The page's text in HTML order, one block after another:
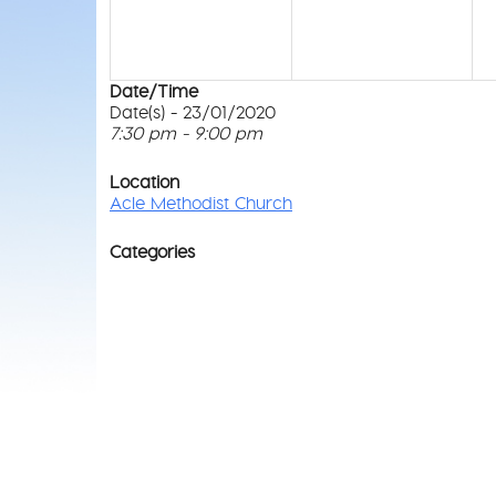
Date/Time
Date(s) - 23/01/2020
7:30 pm - 9:00 pm
Location
Acle Methodist Church
Categories